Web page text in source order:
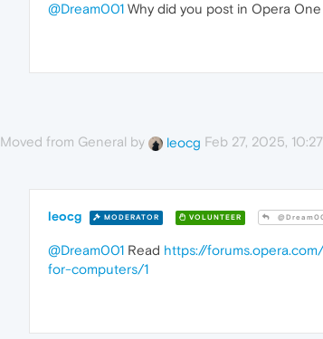
@Dream001 Why did you post in Opera
Moved from General by leocg Feb 27, 2025,
leocg MODERATOR VOLUNTEER
@Dream001 Read https://
for-computers/1